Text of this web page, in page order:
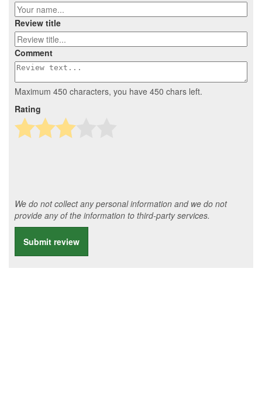
Review title
Comment
Maximum 450 characters, you have 450 chars left.
Rating
We do not collect any personal information and we do not
provide any of the information to third-party services.
Submit review